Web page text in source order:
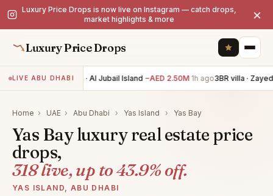
Luxury Price Drops is now live on Instagram — catch drops,
market highlights & more
×
Luxury Price Drops
LIVE ABU DHABI4BR villa · Al Jubail Island−AED 2.50M 1h ago3BR villa · Zayed
Home › UAE › Abu Dhabi › Yas Island › Yas Bay
Yas Bay luxury real estate price
drops,
318 live, up to 43.9% off.
YAS ISLAND, ABU DHABI